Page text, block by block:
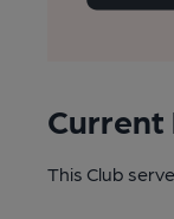
Current
This Club